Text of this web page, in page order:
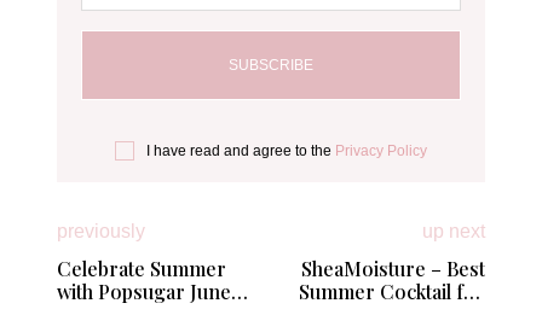
I have read and agree to the Privacy Policy
previously
Celebrate Summer
with Popsugar June
up next
SheaMoisture – Best
Summer Cocktail for